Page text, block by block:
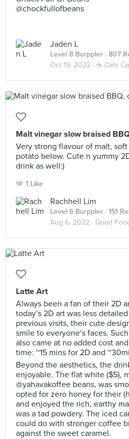
@chockfullofbeans
Jaden L
Level 8 Burppler · 807
Oct 19, 2022 · ☕️ Cafe
Malt vinegar slow braised
Very strong flavour of malt,
potato below. Cute n yummy
drink as well:)
1 Like
Rachhell Lim
Level 6 Burppler · 151
Aug 6, 2022 · Good
Latte Art
Always been a fan of their 2D
today’s 2D art was less
previous visits, their cute
smile to everyone’s faces.
also came at no added cost
time: ~15 mins for 2D and
Beyond the aesthetics, the
enjoyable. The flat white ($5),
@yahavakoffee beans, was
opted for zero honey for their
and enjoyed the rich, earthy
was a tad powdery. The iced
could do with stronger coffee
against the sweet caramel.